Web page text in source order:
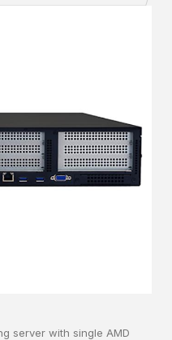
server with single AMD